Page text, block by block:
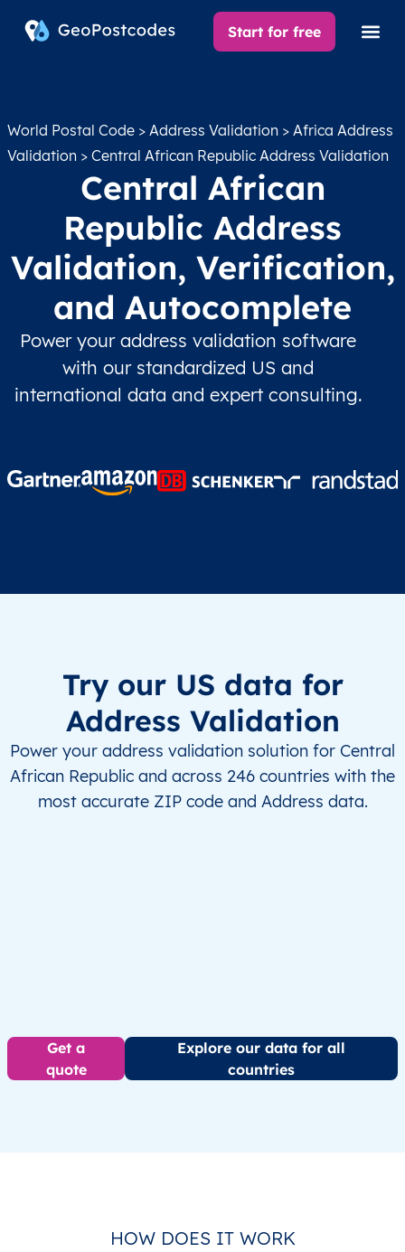
Start for free
World Postal Code > Address Validation > Africa Address
Validation > Central African Republic Address Validation
Central African
Republic Address
Validation, Verification,
and Autocomplete
Power your address validation software
with our standardized US and
international data and expert consulting.
Try our US data for
Address Validation
Power your address validation solution for Central
African Republic and across 246 countries with the
most accurate ZIP code and Address data.
Get a
quote
Explore our data for all
countries
HOW DOES IT WORK